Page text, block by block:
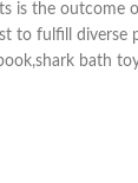
the
to fulfill
bath